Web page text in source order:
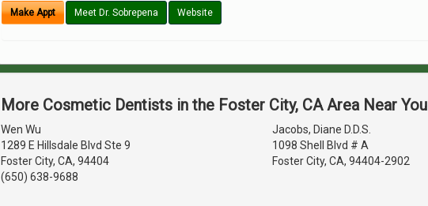
Make Appt Meet Dr. Sobrepena Website
More Cosmetic Dentists in the Foster City, CA Area Near You
Wen Wu
1289 E Hillsdale Blvd Ste 9
Foster City, CA, 94404
(650) 638-9688
Jacobs, Diane D.D.S.
1098 Shell Blvd # A
Foster City, CA, 94404-2902